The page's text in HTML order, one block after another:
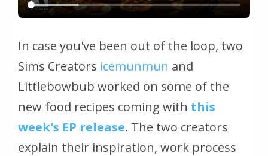
In case you've been out of the loop, two
Sims Creators icemunmun and
Littlebowbub worked on some of the
new food recipes coming with this
week's EP release. The two creators
explain their inspiration, work process